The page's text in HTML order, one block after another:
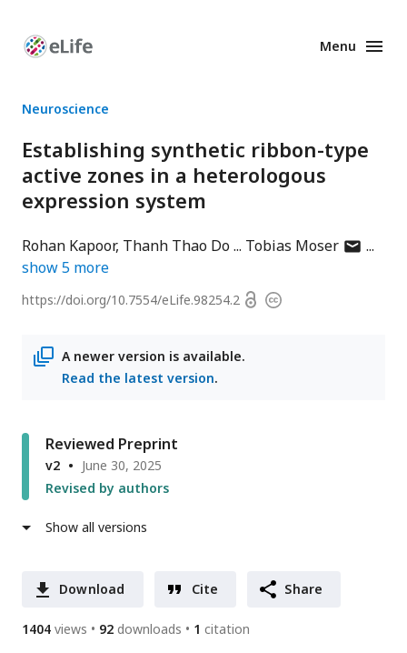
Enhanced
Menu
Neuroscience
Establishing synthetic ribbon-type
active zones in a heterologous
expression system
Rohan Kapoor Thanh Thao Do Tobias Moserauthor
show5 more
https://doi.org/10.7554/eLife.98254.2 OpenCopyright
A newer version is available.
Read the latest version.
Reviewed Preprint
v2
June 30, 2025
Revised by authors
Show all versions
Download Cite Share
1404 views 92 downloads 1 citation